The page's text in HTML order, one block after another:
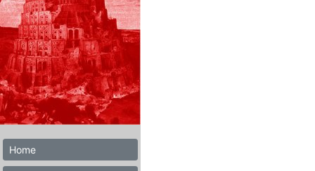
Home